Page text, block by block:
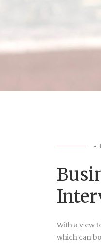
-
With a view
which can